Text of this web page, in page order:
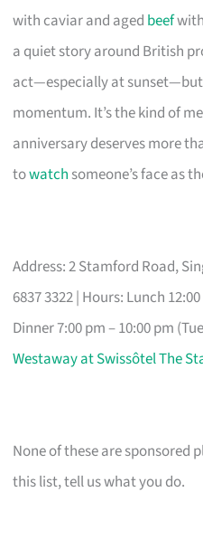
with caviar and aged beef
a quiet story around British
act—especially at
momentum. It’s the kind of
anniversary deserves more
towatch someone’s face as
Address: 2 Stamford Road,
6837 3322 | Hours: Lunch
Dinner 7:00 pm – 10:00 pm
Westaway at Swissôtel The
None of these are sponsored
this list, tell us what you do.